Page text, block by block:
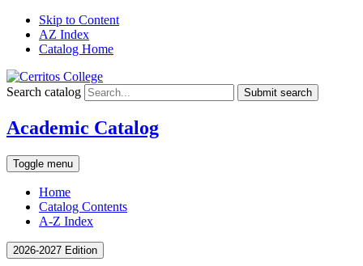
Skip to Content
AZ Index
Catalog Home
Search catalog Submit search
Academic Catalog
Toggle menu
Home
Catalog Contents
A-Z Index
2026-2027 Edition